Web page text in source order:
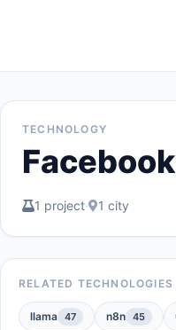
TECHNOLOGY
1 project· 1 city
RELATED TECHNOLOGIES
llama 47 n8n 45